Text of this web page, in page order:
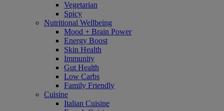
Vegetarian
Spicy
Nutritional Wellbeing
Mood + Brain Power
Energy Boost
Skin Health
Immunity
Gut Health
Low Carbs
Family Friendly
Cuisine
Italian Cuisine